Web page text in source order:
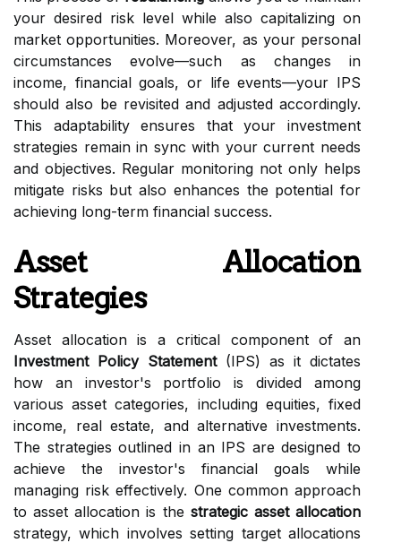
your desired risk level while also capitalizing on
market opportunities. Moreover, as your personal
circumstances evolve—such as changes in
income, financial goals, or life events—your IPS
should also be revisited and adjusted accordingly.
This adaptability ensures that your investment
strategies remain in sync with your current needs
and objectives. Regular monitoring not only helps
mitigate risks but also enhances the potential for
achieving long-term financial success.
Asset Allocation
Strategies
Asset allocation is a critical component of an
Investment Policy Statement(IPS) as it dictates
how an investor's portfolio is divided among
various asset categories, including equities, fixed
income, real estate, and alternative investments.
The strategies outlined in an IPS are designed to
achieve the investor's financial goals while
managing risk effectively. One common approach
to asset allocation is the strategic asset allocation
strategy, which involves setting target allocations